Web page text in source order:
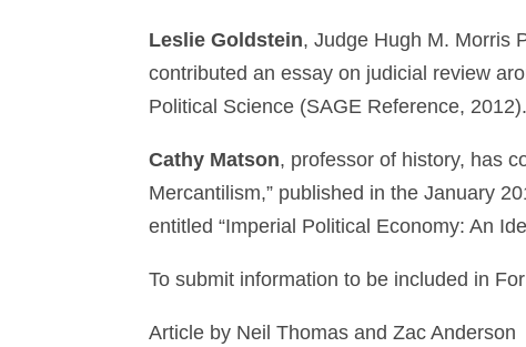
Leslie Goldstein, Judge Hugh M. Morris
contributed an essay on judicial review
Political Science (SAGE Reference, 2012).
Cathy Matson, professor of history, has
Mercantilism,” published in the January
entitled “Imperial Political Economy: An
To submit information to be included in
Article by Neil Thomas and Zac Anderson